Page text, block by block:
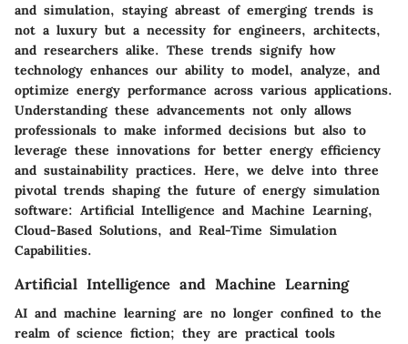
and simulation, staying abreast of emerging trends is
not a luxury but a necessity for engineers, architects,
and researchers alike. These trends signify how
technology enhances our ability to model, analyze, and
optimize energy performance across various applications.
Understanding these advancements not only allows
professionals to make informed decisions but also to
leverage these innovations for better energy efficiency
and sustainability practices. Here, we delve into three
pivotal trends shaping the future of energy simulation
software: Artificial Intelligence and Machine Learning,
Cloud-Based Solutions, and Real-Time Simulation
Capabilities.
Artificial Intelligence and Machine Learning
AI and machine learning are no longer confined to the
realm of science fiction; they are practical tools